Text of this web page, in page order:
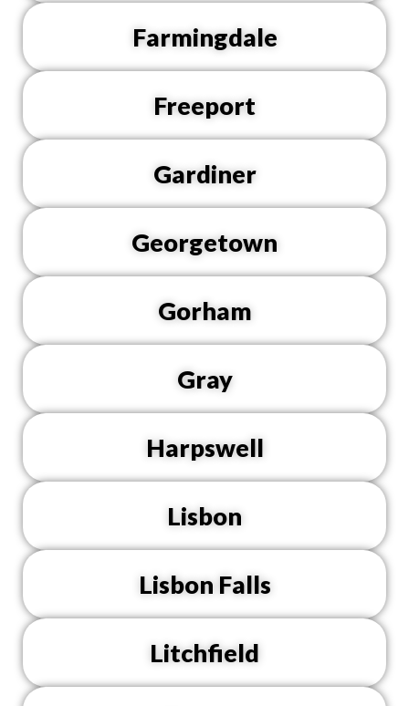
Farmingdale
Freeport
Gardiner
Georgetown
Gorham
Gray
Harpswell
Lisbon
Lisbon Falls
Litchfield